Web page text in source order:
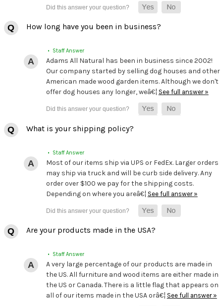
How long have you been in business?
• Staff Answer
Adams All Natural has been in business since 2002!
Our company started by selling dog houses and other
American made wood garden items. Although we don't
offer dog houses any longer, weâ€¦ See full answer »
What is your shipping policy?
• Staff Answer
Most of our items ship via UPS or FedEx. Larger orders
may ship via truck and will be curb side delivery. Any
order over $100 we pay for the shipping costs.
Depending on where you areâ€¦ See full answer »
Are your products made in the USA?
• Staff Answer
A very large percentage of our products are made in
the US. All furniture and wood items are either made in
the US or Canada. There is a little flag that appears on
all of our items made in the USA orâ€¦ See full answer »